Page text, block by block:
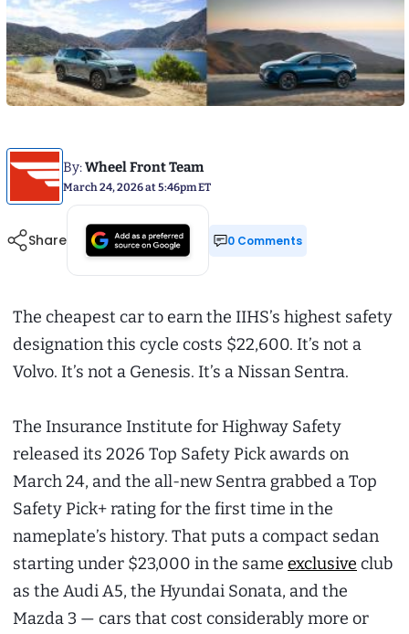
By:Wheel Front Team
March 24, 2026 at 5:46pm ET
Share 0 Comments
The cheapest car to earn the IIHS’s highest safety
designation this cycle costs $22,600. It’s not a
Volvo. It’s not a Genesis. It’s a Nissan Sentra.
The Insurance Institute for Highway Safety
released its 2026 Top Safety Pick awards on
March 24, and the all-new Sentra grabbed a Top
Safety Pick+ rating for the first time in the
nameplate’s history. That puts a compact sedan
starting under $23,000 in the same exclusive club
as the Audi A5, the Hyundai Sonata, and the
Mazda 3 — cars that cost considerably more or